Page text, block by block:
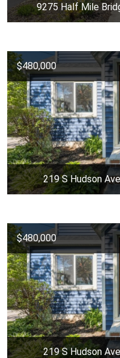
9275 Half Mile
$480,000
219 S Hudson
$480,000
219 S Hudson